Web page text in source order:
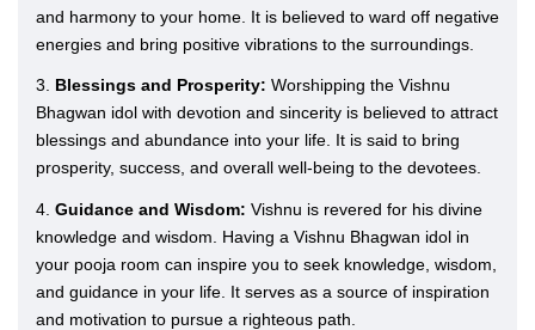
and harmony to your home. It is believed to ward off negative
energies and bring positive vibrations to the surroundings.
3. Blessings and Prosperity: Worshipping the Vishnu
Bhagwan idol with devotion and sincerity is believed to attract
blessings and abundance into your life. It is said to bring
prosperity, success, and overall well-being to the devotees.
4. Guidance and Wisdom: Vishnu is revered for his divine
knowledge and wisdom. Having a Vishnu Bhagwan idol in
your pooja room can inspire you to seek knowledge, wisdom,
and guidance in your life. It serves as a source of inspiration
and motivation to pursue a righteous path.